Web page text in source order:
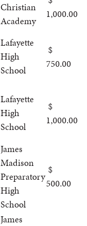
Christian
Academy
1,000.00
Lafayette
High
School
750.00
Lafayette
High
School
1,000.00
James
Madison
Preparatory
High
School
500.00
James